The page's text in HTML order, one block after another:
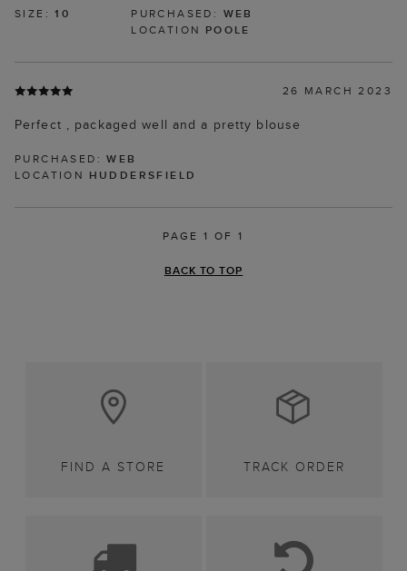
SIZE:10 PURCHASED: WEB
LOCATION POOLE
26 MARCH 2023
Perfect , packaged well and a pretty blouse
PURCHASED:WEB
LOCATION HUDDERSFIELD
PAGE 1 OF 1
BACK TO TOP
FIND A STORE TRACK ORDER